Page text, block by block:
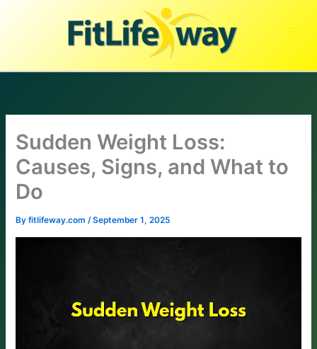
Sudden Weight Loss:
Causes, Signs, and What to
Do
Byfitlifeway.com/September 1, 2025